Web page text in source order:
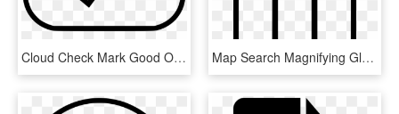
Cloud Check Mark Good Ok Comments - Line Art, HD Png Download Map Search Magnifying Glass Comments - Map Lost Icon, HD Png Download